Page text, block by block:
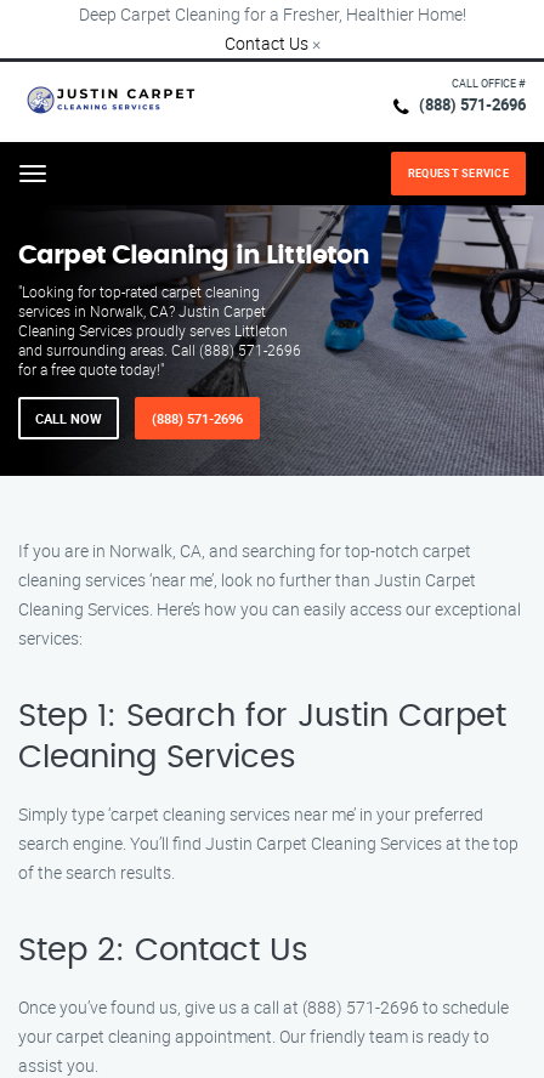
Deep Carpet Cleaning for a Fresher, Healthier Home!
Contact Us ×
CALL OFFICE #
(888) 571-2696
Menu REQUEST SERVICE
Carpet Cleaning in Littleton
"Looking for top-rated carpet cleaning
services in Norwalk, CA? Justin Carpet
Cleaning Services proudly serves Littleton
and surrounding areas. Call (888) 571-2696
for a free quote today!"
CALL NOW (888) 571-2696
If you are in Norwalk, CA, and searching for top-notch carpet
cleaning services ‘near me’, look no further than Justin Carpet
Cleaning Services. Here’s how you can easily access our exceptional
services:
Step 1: Search for Justin Carpet
Cleaning Services
Simply type ‘carpet cleaning services near me’ in your preferred
search engine. You’ll find Justin Carpet Cleaning Services at the top
of the search results.
Step 2: Contact Us
Once you’ve found us, give us a call at (888) 571-2696 to schedule
your carpet cleaning appointment. Our friendly team is ready to
assist you.